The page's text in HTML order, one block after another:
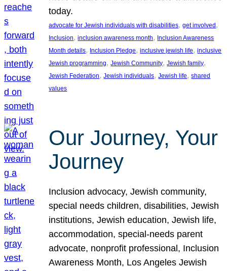
today.
advocate for Jewish individuals with disabilities, get involved
Inclusion, inclusion awareness month, Inclusion Awareness
Month details, Inclusion Pledge, inclusive jewish life, inclusive
Jewish programming, Jewish Community, Jewish family
Jewish Federation, Jewish individuals, Jewish life, shared
values
Our Journey, Your
Journey
Inclusion advocacy, Jewish community,
special needs children, disabilities, Jewish
institutions, Jewish education, Jewish life,
accommodation, special-needs parent
advocate, nonprofit professional, Inclusion
Awareness Month, Los Angeles Jewish